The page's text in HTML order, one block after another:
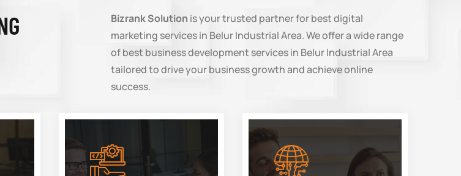
Bizrank Solution is your trusted partner for best digital
marketing services in Belur Industrial Area. We offer a wide range
of best business development services in Belur Industrial Area
tailored to drive your business growth and achieve online
success.